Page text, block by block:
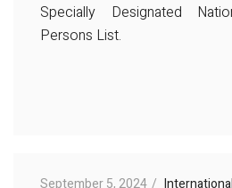
Specially Designated
Persons List.
September 5, 2024